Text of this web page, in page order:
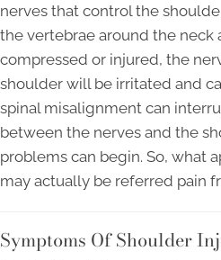
nerves that control the
the vertebrae around the neck
compressed or injured, the
shoulder will be irritated and
spinal misalignment can
between the nerves and the
problems can begin. So, what
may actually be referred pain
Symptoms Of Shoulder